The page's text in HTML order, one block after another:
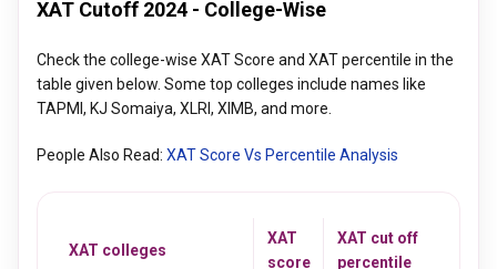
the candidates who have converted the interview call and
receive an email within a week or 10 days of the process,
may consider that they have been rejected. Students should
therefore keep an eye on their emails.
XAT Cutoff 2024 - College-Wise
Check the college-wise XAT Score and XAT percentile in the
table given below. Some top colleges include names like
TAPMI, KJ Somaiya, XLRI, XIMB, and more.
People Also Read: XAT Score Vs Percentile Analysis
XAT colleges
XAT
score
XAT cut off
percentile